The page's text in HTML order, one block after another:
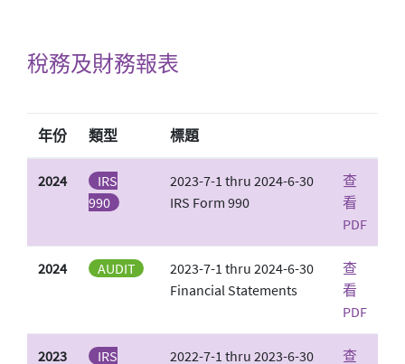
稅務及財務報表
年份 類型 標題
2024
IRS
990
2023-7-1 thru 2024-6-30
IRS Form 990
查
看
PDF
2024 AUDIT
2023-7-1 thru 2024-6-30
Financial Statements
查
看
PDF
2023 IRS 2022-7-1 thru 2023-6-30 查